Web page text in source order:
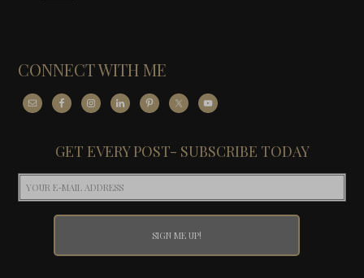
CONNECT WITH ME
GET EVERY POST- SUBSCRIBE TODAY